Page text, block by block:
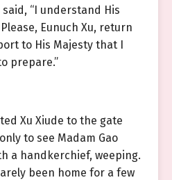
“I understand His
Eunuch Xu, return
to His Majesty that I
prepare.”
Xu Xiude to the gate
to see Madam Gao
a handkerchief, weeping.
been home for a few